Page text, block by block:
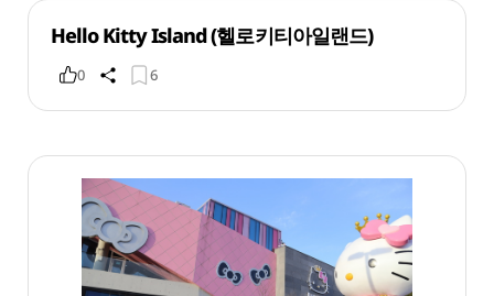
Hello Kitty Island (헬로키티아일랜드)
0 6